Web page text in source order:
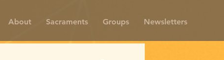
About Sacraments Groups Newsletters